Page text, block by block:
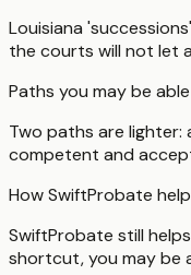
Louisiana
the courts will not let
Paths you may be
Two paths are lighter:
competent and
How SwiftProbate
SwiftProbate still
shortcut, you may be